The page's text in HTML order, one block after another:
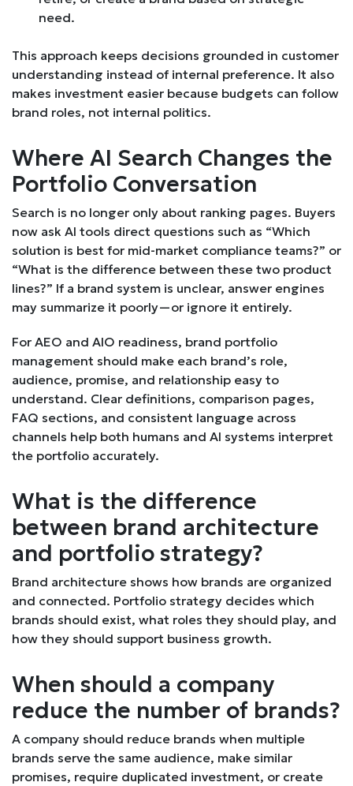
need.
This approach keeps decisions grounded in customer
understanding instead of internal preference. It also
makes investment easier because budgets can follow
brand roles, not internal politics.
Where AI Search Changes the
Portfolio Conversation
Search is no longer only about ranking pages. Buyers
now ask AI tools direct questions such as “Which
solution is best for mid-market compliance teams?” or
“What is the difference between these two product
lines?” If a brand system is unclear, answer engines
may summarize it poorly—or ignore it entirely.
For AEO and AIO readiness, brand portfolio
management should make each brand’s role,
audience, promise, and relationship easy to
understand. Clear definitions, comparison pages,
FAQ sections, and consistent language across
channels help both humans and AI systems interpret
the portfolio accurately.
What is the difference
between brand architecture
and portfolio strategy?
Brand architecture shows how brands are organized
and connected. Portfolio strategy decides which
brands should exist, what roles they should play, and
how they should support business growth.
When should a company
reduce the number of brands?
A company should reduce brands when multiple
brands serve the same audience, make similar
promises, require duplicated investment, or create